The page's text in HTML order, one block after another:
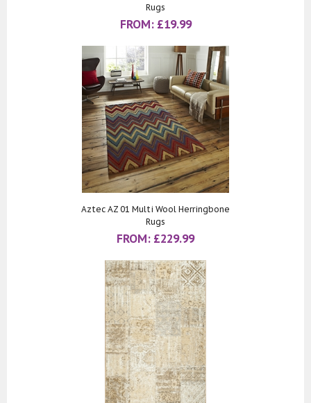
Rugs
FROM: £19.99
Aztec AZ 01 Multi Wool Herringbone
Rugs
FROM: £229.99